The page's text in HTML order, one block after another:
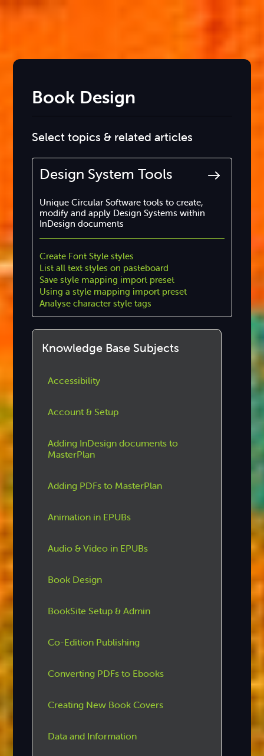
Book Design
Select topics & related articles
Design System Tools
Unique Circular Software tools to create,
modify and apply Design Systems within
InDesign documents
Create Font Style styles
List all text styles on pasteboard
Save style mapping import preset
Using a style mapping import preset
Analyse character style tags
Knowledge Base Subjects
Accessibility
Account & Setup
Adding InDesign documents to
MasterPlan
Adding PDFs to MasterPlan
Animation in EPUBs
Audio & Video in EPUBs
Book Design
BookSite Setup & Admin
Co-Edition Publishing
Converting PDFs to Ebooks
Creating New Book Covers
Data and Information